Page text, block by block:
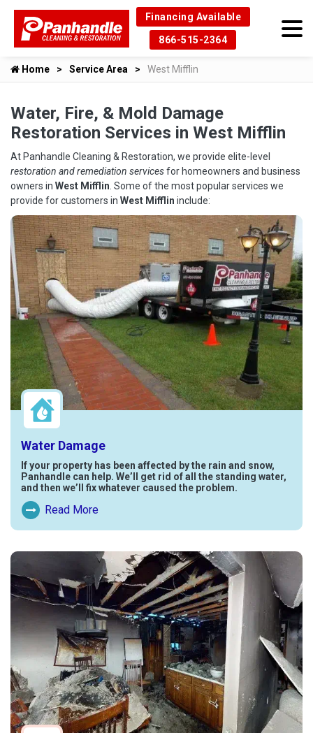
Financing Available
866-515-2364
Home Service Area West Mifflin
Water, Fire, & Mold Damage
Restoration Services in West Mifflin
At Panhandle Cleaning & Restoration, we provide elite-level
restoration and remediation servicesfor homeowners and business
owners in West Mifflin . Some of the most popular services we
provide for customers in West Mifflin include:
Water Damage
If your property has been affected by the rain and snow,
Panhandle can help. We’ll get rid of all the standing water,
and then we’ll fix whatever caused the problem.
Read More
Read More About Water Damage